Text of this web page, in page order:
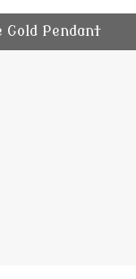
Gold Pendant